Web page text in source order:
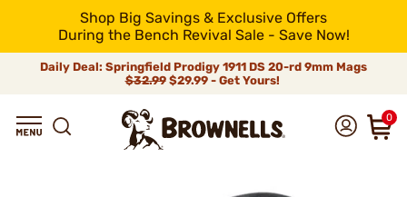
Shop Big Savings & Exclusive Offers
During the Bench Revival Sale - Save Now!
Daily Deal: Springfield Prodigy 1911 DS 20-rd 9mm Mags
$32.99$29.99 - Get Yours!
0